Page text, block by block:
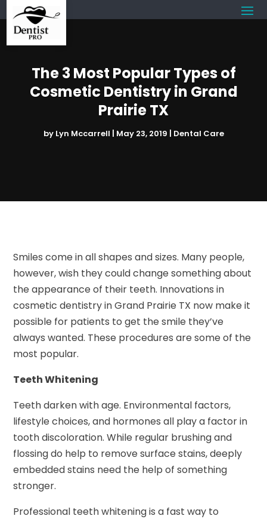
The 3 Most Popular Types of
Cosmetic Dentistry in Grand
Prairie TX
by Lyn Mccarrell | May 23, 2019 | Dental Care
Smiles come in all shapes and sizes. Many people,
however, wish they could change something about
the appearance of their teeth. Innovations in
cosmetic dentistry in Grand Prairie TX now make it
possible for patients to get the smile they’ve
always wanted. These procedures are some of the
most popular.
Teeth Whitening
Teeth darken with age. Environmental factors,
lifestyle choices, and hormones all play a factor in
tooth discoloration. While regular brushing and
flossing do help to remove surface stains, deeply
embedded stains need the help of something
stronger.
Professional teeth whitening is a fast way to